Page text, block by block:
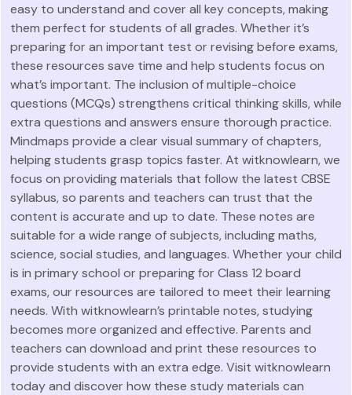
easy to understand and cover all key concepts, making
them perfect for students of all grades. Whether it’s
preparing for an important test or revising before exams,
these resources save time and help students focus on
what’s important. The inclusion of multiple-choice
questions (MCQs) strengthens critical thinking skills, while
extra questions and answers ensure thorough practice.
Mindmaps provide a clear visual summary of chapters,
helping students grasp topics faster. At witknowlearn, we
focus on providing materials that follow the latest CBSE
syllabus, so parents and teachers can trust that the
content is accurate and up to date. These notes are
suitable for a wide range of subjects, including maths,
science, social studies, and languages. Whether your child
is in primary school or preparing for Class 12 board
exams, our resources are tailored to meet their learning
needs. With witknowlearn’s printable notes, studying
becomes more organized and effective. Parents and
teachers can download and print these resources to
provide students with an extra edge. Visit witknowlearn
today and discover how these study materials can